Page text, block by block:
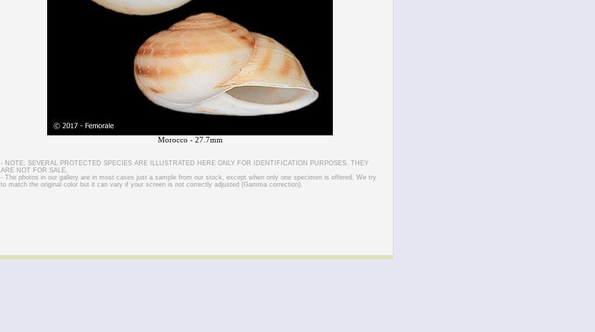
Morocco - 27.7mm
- NOTE: SEVERAL PROTECTED SPECIES ARE ILLUSTRATED HERE ONLY FOR IDENTIFICATION PURPOSES. THEY
ARE NOT FOR SALE.
- The photos in our gallery are in most cases just a sample from our stock, except when only one specimen is offered. We try
to match the original color but it can vary if your screen is not correctly adjusted (Gamma correction).